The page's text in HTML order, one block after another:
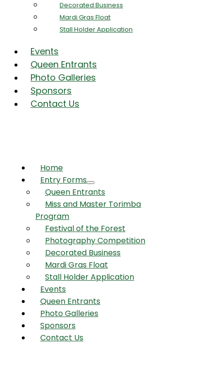
Decorated Business
Mardi Gras Float
Stall Holder Application
Events
Queen Entrants
Photo Galleries
Sponsors
Contact Us
Home
Entry Forms
Queen Entrants
Miss and Master Torimba
Program
Festival of the Forest
Photography Competition
Decorated Business
Mardi Gras Float
Stall Holder Application
Events
Queen Entrants
Photo Galleries
Sponsors
Contact Us